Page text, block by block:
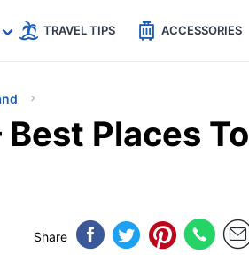
TRAVEL TIPS ACCESSORIES
Places To
Share